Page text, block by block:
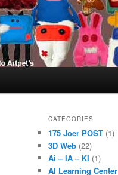
CATEGORIES
175 Joer POST (1)
3D Web (22)
Ai – IA – KI (1)
AI Learning Center